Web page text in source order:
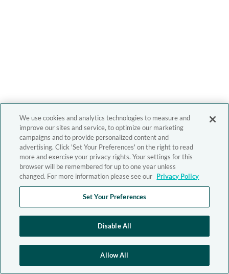
We use cookies and analytics technologies to measure and
improve our sites and service, to optimize our marketing
campaigns and to provide personalized content and
advertising. Click 'Set Your Preferences' on the right to read
more and exercise your privacy rights. Your settings for this
browser will be remembered for up to one year unless
changed. For more information please see our Privacy Policy
Set Your Preferences
Disable All
Allow All